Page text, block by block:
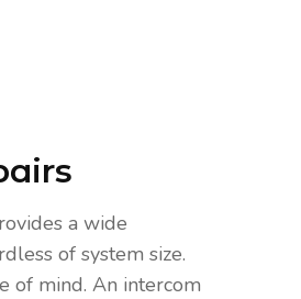
a wide
of system size.
of mind. An intercom